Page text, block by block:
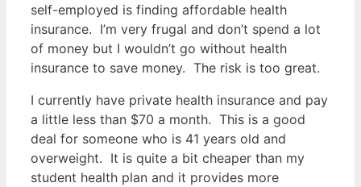
self-employed is finding affordable health
insurance. I’m very frugal and don’t spend a lot
of money but I wouldn’t go without health
insurance to save money. The risk is too great.
I currently have private health insurance and pay
a little less than $70 a month. This is a good
deal for someone who is 41 years old and
overweight. It is quite a bit cheaper than my
student health plan and it provides more